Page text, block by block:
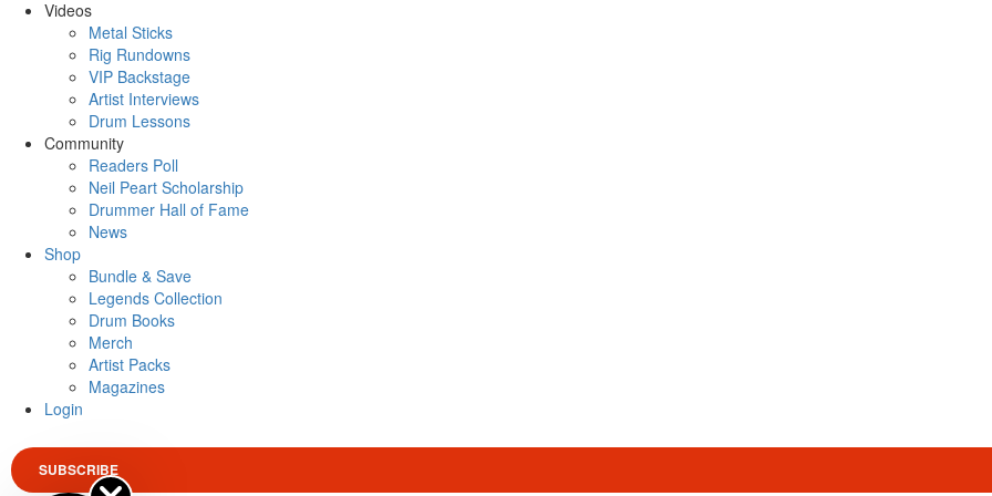
Videos
Metal Sticks
Rig Rundowns
VIP Backstage
Artist Interviews
Drum Lessons
Community
Readers Poll
Neil Peart Scholarship
Drummer Hall of Fame
News
Shop
Bundle & Save
Legends Collection
Drum Books
Merch
Artist Packs
Magazines
Login
SUBSCRIBE
Get exclusive interviews,